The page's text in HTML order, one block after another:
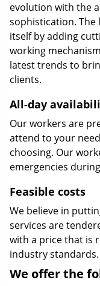
evolution with the
sophistication.
itself by adding
working
latest trends to
clients.
All-day
Our workers are
attend to your
choosing. Our
emergencies
Feasible costs
We believe in
services are
with a price that is
industry standards.
We offer the